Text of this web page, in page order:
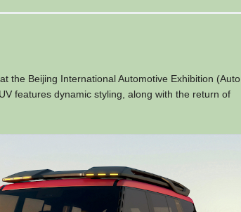
the Beijing International Automotive Exhibition (Auto
features dynamic styling, along with the return of